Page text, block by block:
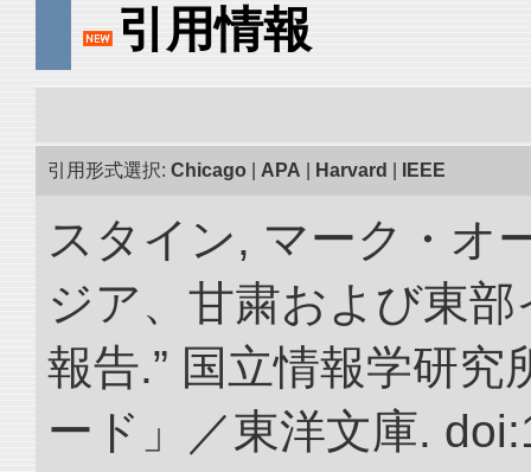
引用情報
引用形式選択: Chicago APA Harvard IEEE
スタイン, マーク・オ
ジア、甘粛および東
報告.” 国立情報学研
ード」／東洋文庫.